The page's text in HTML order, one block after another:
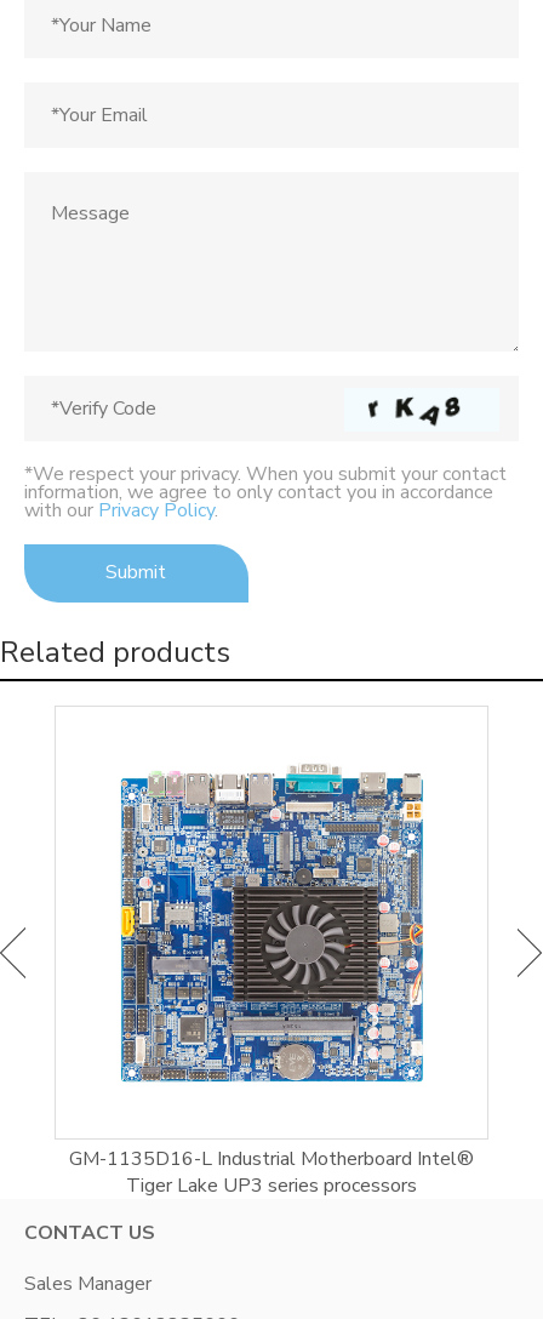
*We respect your privacy. When you submit your contact
information, we agree to only contact you in accordance
with our Privacy Policy.
Related products
GM-1135D16-L Industrial Motherboard Intel®
Tiger Lake UP3 series processors
CONTACT US
Sales Manager